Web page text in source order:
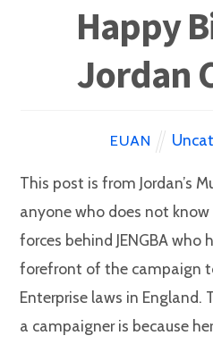
Happy
Jordan
EUAN
This post is from Jordan’s
anyone who does not
forces behind JENGBA who
forefront of the campaign
Enterprise laws in England.
a campaigner is because